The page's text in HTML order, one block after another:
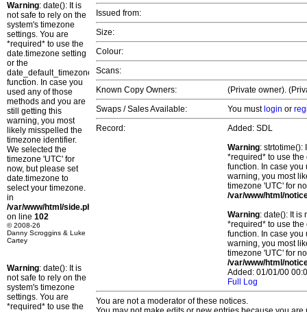
Warning: date(): It is
not safe to rely on the
system's timezone
settings. You are
*required* to use the
date.timezone setting
or the
date_default_timezone_set()
function. In case you
used any of those
methods and you are
still getting this
warning, you most
likely misspelled the
timezone identifier.
We selected the
timezone 'UTC' for
now, but please set
date.timezone to
select your timezone.
in
/var/www/html/side.php
on line 102
© 2008-26
Danny Scroggins & Luke
Cartey
Warning: date(): It is
not safe to rely on the
system's timezone
settings. You are
*required* to use the
Issued from:
Size:
Colour:
Scans:
Known Copy Owners:
(Private owner).
Swaps / Sales Available:
You must login or
Record:
Added: SDL
Warning: strtotime():
*required* to use
function. In case you
warning, you most
timezone 'UTC' for
/var/www/html/
Warning: date(): It is
*required* to use
function. In case you
warning, you most
timezone 'UTC' for
/var/www/html/
Added: 01/01/00
Full Log
You are not a moderator of these notices.